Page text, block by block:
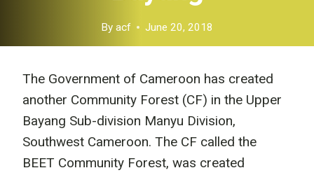
By acf June 20, 2018
The Government of Cameroon has created
another Community Forest (CF) in the Upper
Bayang Sub-division Manyu Division,
Southwest Cameroon. The CF called the
BEET Community Forest, was created